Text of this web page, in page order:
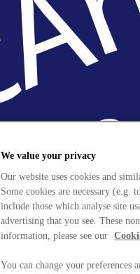
We value your privacy
Our website uses cookies and
Some cookies are necessary (e.g.
include those which analyse site
advertising that you see. These
information, please see our
You can change your